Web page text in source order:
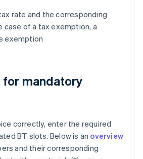
rate and the corresponding
case of a tax exemption, a
exemption
for mandatory
correctly, enter the required
BT slots. Below is an overview
and their corresponding